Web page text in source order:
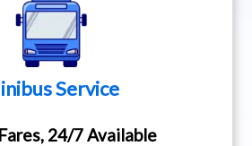
Service
24/7 Available